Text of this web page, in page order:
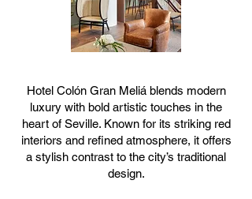
Hotel Colón Gran Meliá blends modern
luxury with bold artistic touches in the
heart of Seville. Known for its striking red
interiors and refined atmosphere, it offers
a stylish contrast to the city’s traditional
design.